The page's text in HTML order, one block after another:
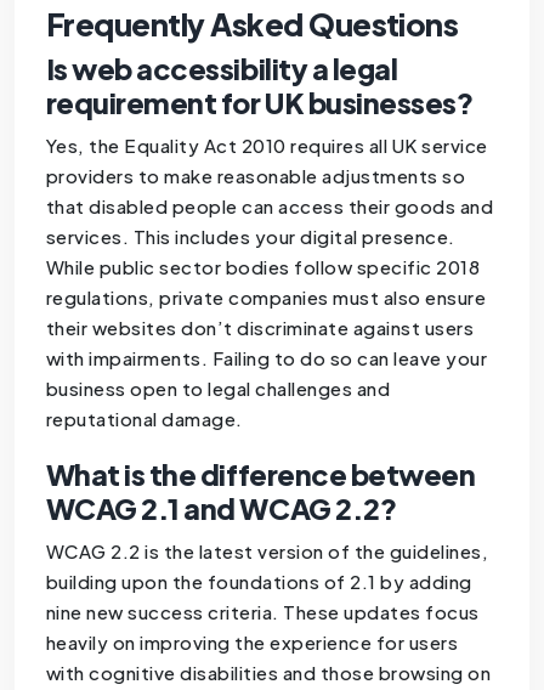
Frequently Asked Questions
Is web accessibility a legal
requirement for UK businesses?
Yes, the Equality Act 2010 requires all UK service
providers to make reasonable adjustments so
that disabled people can access their goods and
services. This includes your digital presence.
While public sector bodies follow specific 2018
regulations, private companies must also ensure
their websites don’t discriminate against users
with impairments. Failing to do so can leave your
business open to legal challenges and
reputational damage.
What is the difference between
WCAG 2.1 and WCAG 2.2?
WCAG 2.2 is the latest version of the guidelines,
building upon the foundations of 2.1 by adding
nine new success criteria. These updates focus
heavily on improving the experience for users
with cognitive disabilities and those browsing on